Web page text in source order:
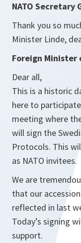
NATO Secretary
Thank you so
Minister Linde,
Foreign Minister
Dear all,
This is a historic
here to
meeting where
will sign the
Protocols. This
as NATO invitees.
We are
that our
reflected in last
Today’s signing
support.